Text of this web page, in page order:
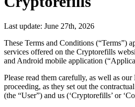
Last update: June 27th, 2026
These Terms and Conditions (“Terms”)
services offered on the Cryptorefills
and Android mobile application
Please read them carefully, as well as
proceeding, as they set out the
(the “User”) and us (‘Cryptorefills’ or